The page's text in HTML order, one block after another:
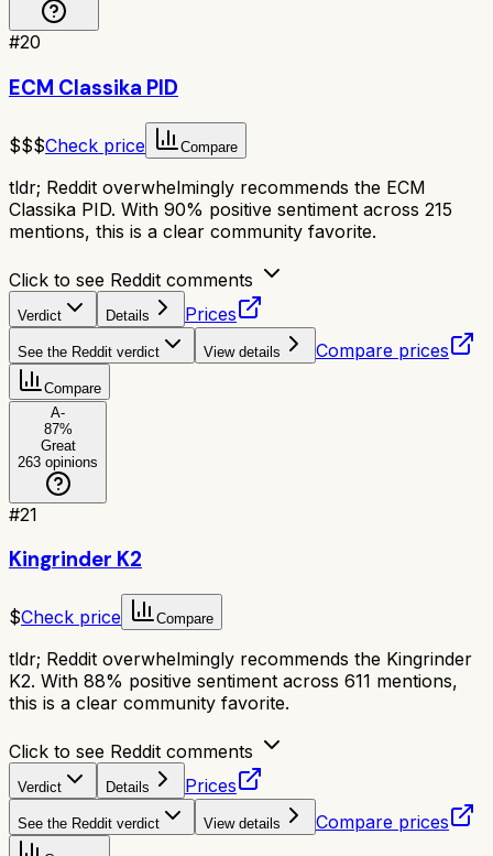
#20
ECM Classika PID
$$$Check price Compare
tldr; Reddit overwhelmingly recommends the ECM
Classika PID. With 90% positive sentiment across 215
mentions, this is a clear community favorite.
Click to see Reddit comments
Verdict Details Prices
See the Reddit verdict View details Compare prices
Compare
A-
87%
Great
263 opinions
#21
Kingrinder K2
$Check price Compare
tldr; Reddit overwhelmingly recommends the Kingrinder
K2. With 88% positive sentiment across 611 mentions,
this is a clear community favorite.
Click to see Reddit comments
Verdict Details Prices
See the Reddit verdict View details Compare prices